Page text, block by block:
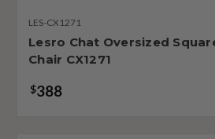
LES-CX1271
Lesro Chat Oversized
Chair CX1271
$388